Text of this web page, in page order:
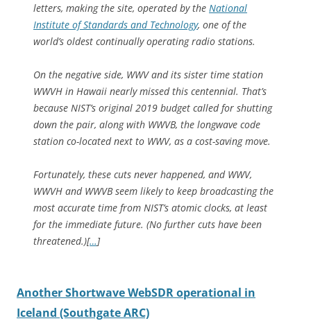
letters, making the site, operated by the National
Institute of Standards and Technology, one of the
world’s oldest continually operating radio stations.
On the negative side, WWV and its sister time station
WWVH in Hawaii nearly missed this centennial. That’s
because NIST’s original 2019 budget called for shutting
down the pair, along with WWVB, the longwave code
station co-located next to WWV, as a cost-saving move.
Fortunately, these cuts never happened, and WWV,
WWVH and WWVB seem likely to keep broadcasting the
most accurate time from NIST’s atomic clocks, at least
for the immediate future. (No further cuts have been
threatened.)[…]
Another Shortwave WebSDR operational in
Iceland (Southgate ARC)